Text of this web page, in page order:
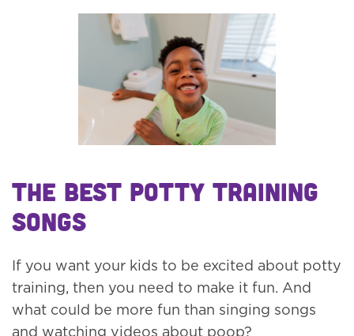
The Best Potty Training
Songs
If you want your kids to be excited about potty
training, then you need to make it fun. And
what could be more fun than singing songs
and watching videos about poop?